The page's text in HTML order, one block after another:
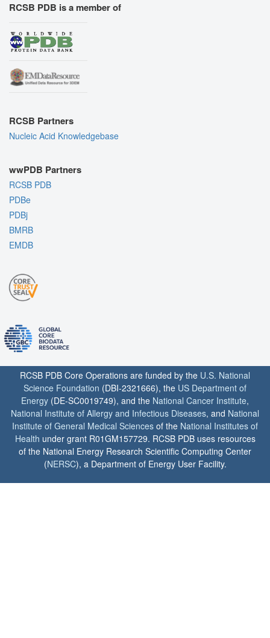
RCSB PDB is a member of
RCSB Partners
Nucleic Acid Knowledgebase
wwPDB Partners
RCSB PDB
PDBe
PDBj
BMRB
EMDB
RCSB PDB Core Operations are funded by the U.S. National
Science Foundation (DBI-2321666), the US Department of
Energy (DE-SC0019749), and the National Cancer Institute,
National Institute of Allergy and Infectious Diseases, and National
Institute of General Medical Sciences of the National Institutes of
Health under grant R01GM157729. RCSB PDB uses resources
of the National Energy Research Scientific Computing Center
(NERSC), a Department of Energy User Facility.